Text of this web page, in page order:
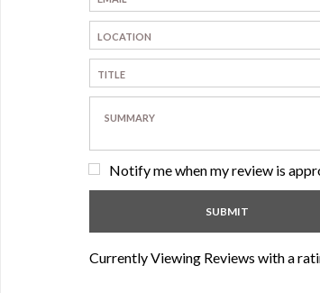
Notify me when my review is
Currently Viewing Reviews with a